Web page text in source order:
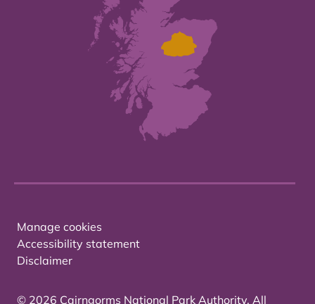
Manage cookies
Accessibility statement
Disclaimer
© 2026 Cairngorms National Park Authority. All